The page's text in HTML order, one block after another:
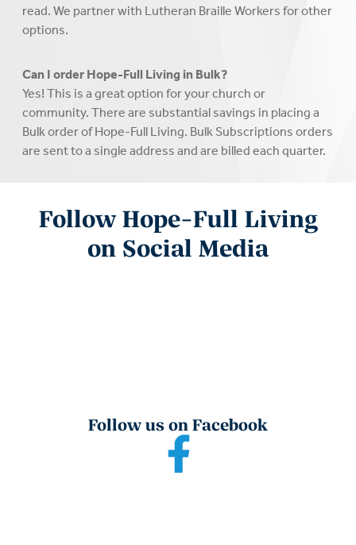
read. We partner with Lutheran Braille Workers for other
options.
Can I order Hope-Full Living in Bulk?
Yes! This is a great option for your church or
community. There are substantial savings in placing a
Bulk order of Hope-Full Living. Bulk Subscriptions orders
are sent to a single address and are billed each quarter.
Follow Hope-Full Living
on Social Media
Follow us on Facebook